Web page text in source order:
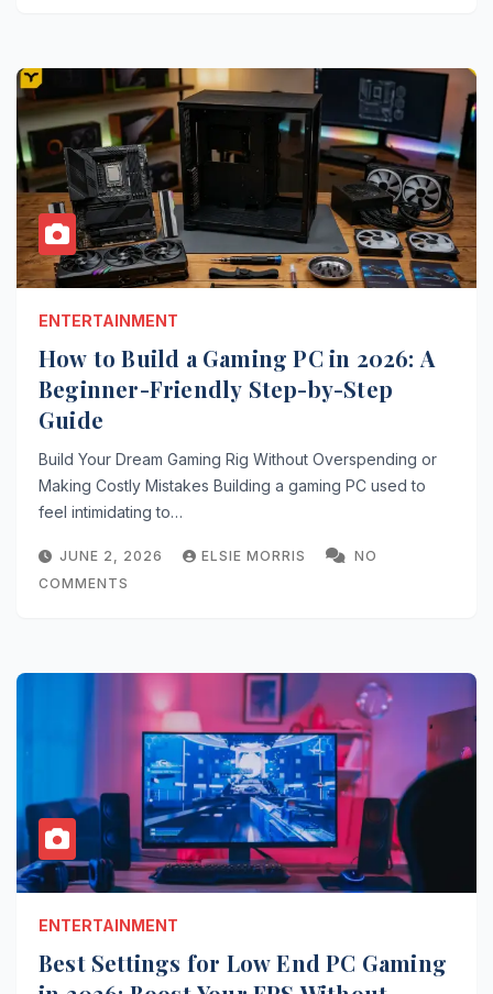
ENTERTAINMENT
How to Build a Gaming PC in 2026: A
Beginner-Friendly Step-by-Step
Guide
Build Your Dream Gaming Rig Without Overspending or
Making Costly Mistakes Building a gaming PC used to
feel intimidating to…
JUNE 2, 2026 ELSIE MORRIS
NO
COMMENTS
ENTERTAINMENT
Best Settings for Low End PC Gaming